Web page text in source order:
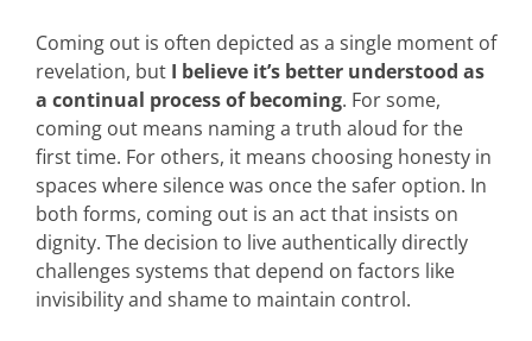
Coming out is often depicted as a single moment of
revelation, but I believe it’s better understood as
a continual process of becoming. For some,
coming out means naming a truth aloud for the
first time. For others, it means choosing honesty in
spaces where silence was once the safer option. In
both forms, coming out is an act that insists on
dignity. The decision to live authentically directly
challenges systems that depend on factors like
invisibility and shame to maintain control.